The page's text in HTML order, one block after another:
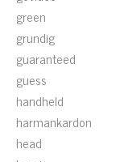
green
grundig
guaranteed
guess
handheld
harmankardon
head